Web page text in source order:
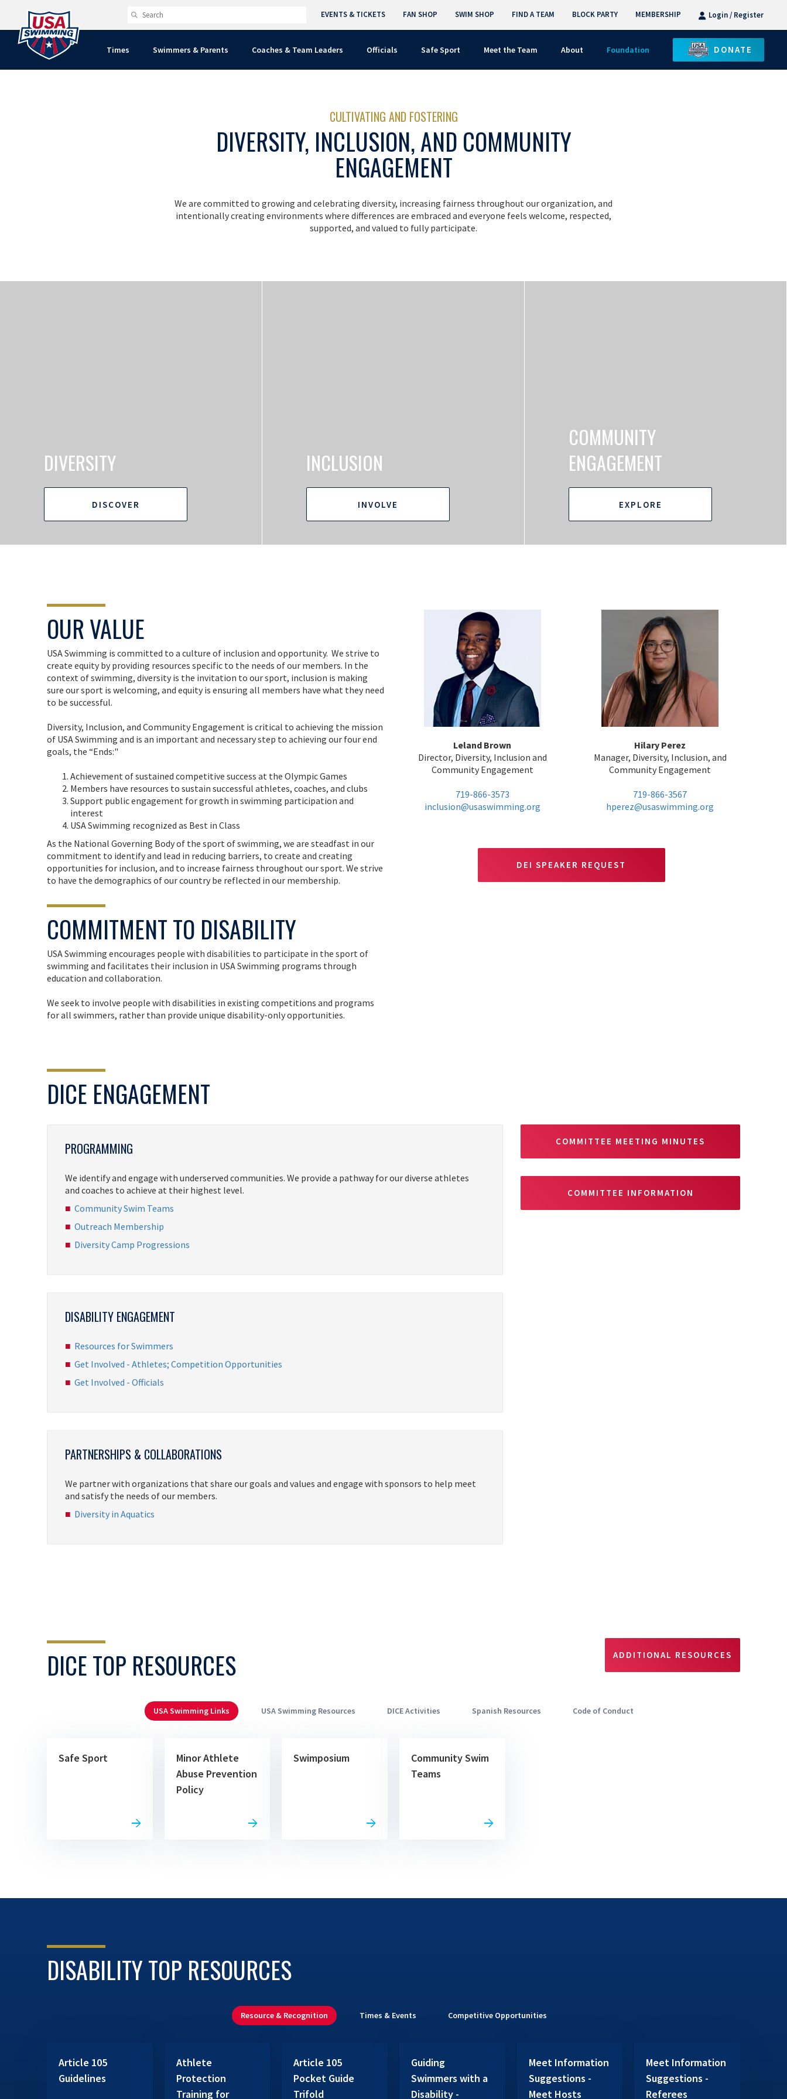
Login / Register
MEMBERSHIP
BLOCK PARTY
FIND A TEAM
SWIM SHOP
FAN SHOP
EVENTS & TICKETS
Times Swimmers & Parents Coaches & Team Leaders Officials Safe Sport Meet the Team About Foundation DONATE
CULTIVATING AND FOSTERING
DIVERSITY, INCLUSION, AND COMMUNITY
ENGAGEMENT
We are committed to growing and celebrating diversity, increasing fairness throughout our organization, and
intentionally creating environments where differences are embraced and everyone feels welcome, respected,
supported, and valued to fully participate.
DIVERSITY
DISCOVER
INCLUSION
INVOLVE
COMMUNITY
ENGAGEMENT
EXPLORE
OUR VALUE
USA Swimming is committed to a culture of inclusion and opportunity. We strive to
create equity by providing resources specific to the needs of our members. In the
context of swimming, diversity is the invitation to our sport, inclusion is making
sure our sport is welcoming, and equity is ensuring all members have what they need
to be successful.
Diversity, Inclusion, and Community Engagement is critical to achieving the mission
of USA Swimming and is an important and necessary step to achieving our four end
goals, the “Ends:"
Achievement of sustained competitive success at the Olympic Games
Members have resources to sustain successful athletes, coaches, and clubs
Support public engagement for growth in swimming participation and
interest
USA Swimming recognized as Best in Class
As the National Governing Body of the sport of swimming, we are steadfast in our
commitment to identify and lead in reducing barriers, to create and creating
opportunities for inclusion, and to increase fairness throughout our sport. We strive
to have the demographics of our country be reflected in our membership.
COMMITMENT TO DISABILITY
USA Swimming encourages people with disabilities to participate in the sport of
swimming and facilitates their inclusion in USA Swimming programs through
education and collaboration.
We seek to involve people with disabilities in existing competitions and programs
for all swimmers, rather than provide unique disability-only opportunities.
Leland Brown
Director, Diversity, Inclusion and
Community Engagement
719-866-3573
inclusion@usaswimming.org
Hilary Perez
Manager, Diversity, Inclusion, and
Community Engagement
719-866-3567
hperez@usaswimming.org
DEI SPEAKER REQUEST
DICE ENGAGEMENT
PROGRAMMING
We identify and engage with underserved communities. We provide a pathway for our diverse athletes
and coaches to achieve at their highest level.
Community Swim Teams
Outreach Membership
Diversity Camp Progressions
DISABILITY ENGAGEMENT
Resources for Swimmers
Get Involved - Athletes; Competition Opportunities
Get Involved - Officials
PARTNERSHIPS & COLLABORATIONS
We partner with organizations that share our goals and values and engage with sponsors to help meet
and satisfy the needs of our members.
Diversity in Aquatics
COMMITTEE MEETING MINUTES
COMMITTEE INFORMATION
DICE TOP RESOURCES ADDITIONAL RESOURCES
USA Swimming Links USA Swimming Resources DICE Activities Spanish Resources Code of Conduct
Safe Sport
Minor Athlete
Abuse Prevention
Policy
Swimposium
Community Swim
Teams
DISABILITY TOP RESOURCES
Resource & Recognition Times & Events Competitive Opportunities
Article 105
Guidelines
Athlete
Protection
Training for
Article 105
Pocket Guide
Trifold
Guiding
Swimmers with a
Disability -
Meet Information
Suggestions -
Meet Hosts
Meet Information
Suggestions -
Referees